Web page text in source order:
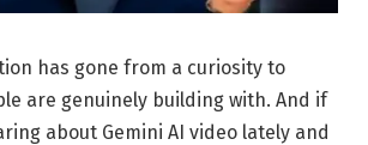
has gone from a curiosity to
are genuinely building with. And if
about Gemini AI video lately and